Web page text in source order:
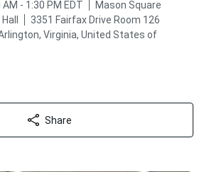
AM to
- 1:30 PM EDT
Mason Square
3351 Fairfax Drive Room 126
Virginia, United States of
Share